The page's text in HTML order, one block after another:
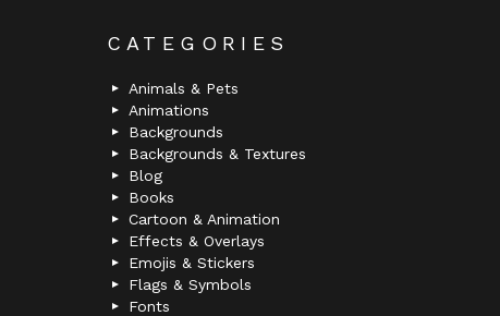
CATEGORIES
Animals & Pets
Animations
Backgrounds
Backgrounds & Textures
Blog
Books
Cartoon & Animation
Effects & Overlays
Emojis & Stickers
Flags & Symbols
Fonts